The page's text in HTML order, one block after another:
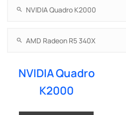
NVIDIA Quadro
K2000